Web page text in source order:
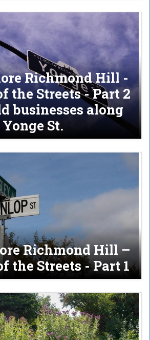
Richmond Hill -
the Streets - Part 2
businesses along
Yonge St.
Richmond Hill –
the Streets - Part 1